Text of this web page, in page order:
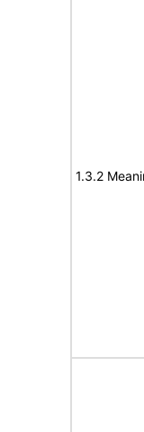
1.3.2